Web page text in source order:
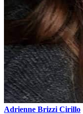
Adrienne Brizzi Cirillo